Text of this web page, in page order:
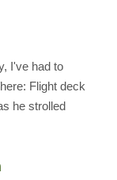
I've had to
Flight deck
he strolled